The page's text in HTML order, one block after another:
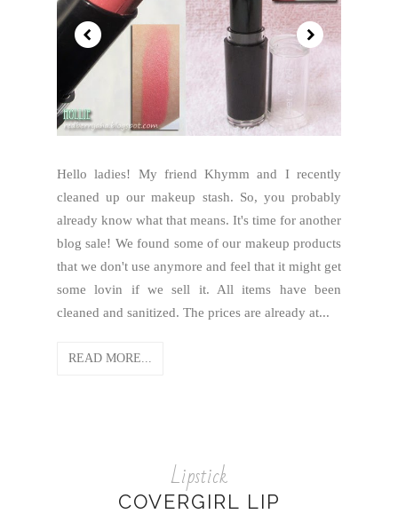
Hello ladies! My friend Khymm and I recently
cleaned up our makeup stash. So, you probably
already know what that means. It's time for another
blog sale! We found some of our makeup products
that we don't use anymore and feel that it might get
some lovin if we sell it. All items have been
cleaned and sanitized. The prices are already at...
READ MORE...
Lipstick
COVERGIRL LIP